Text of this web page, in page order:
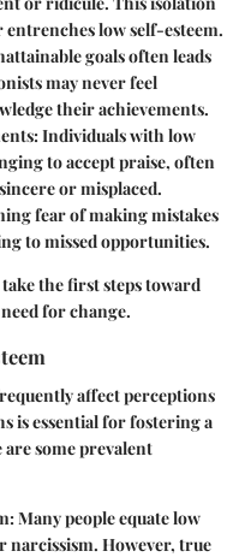
low self-esteem.
goals often leads
may never feel
their achievements.
: Individuals with low
to accept praise, often
or misplaced.
fear of making mistakes
to missed opportunities.
the first steps toward
for change.
affect perceptions
is essential for fostering a
some prevalent
: Many people equate low
narcissism. However, true